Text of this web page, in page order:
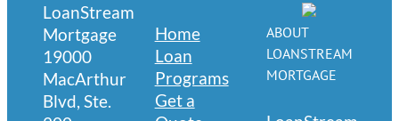
LoanStream
Mortgage
19000
MacArthur
Blvd, Ste.
Home
Loan
Programs
Get a
ABOUT
LOANSTREAM
MORTGAGE